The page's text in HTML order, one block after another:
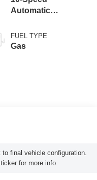
Automatic
FUEL TYPE
Gas
final vehicle configuration.
for more info.